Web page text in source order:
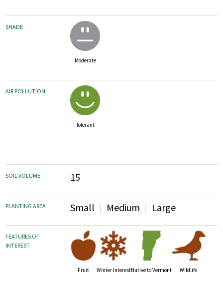
SHADE
Moderate
AIR POLLUTION
Tolerant
SOIL VOLUME 15
PLANTING AREA Small Medium Large
FEATURES OF
INTEREST
Fruit Winter InterestNative to Vermont Wildlife